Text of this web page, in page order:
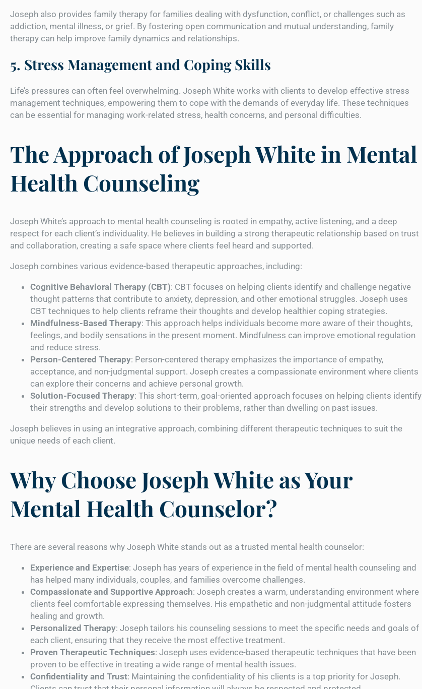
Joseph also provides family therapy for families dealing with dysfunction, conflict, or challenges such as
addiction, mental illness, or grief. By fostering open communication and mutual understanding, family
therapy can help improve family dynamics and relationships.
5. Stress Management and Coping Skills
Life’s pressures can often feel overwhelming. Joseph White works with clients to develop effective stress
management techniques, empowering them to cope with the demands of everyday life. These techniques
can be essential for managing work-related stress, health concerns, and personal difficulties.
The Approach of Joseph White in Mental
Health Counseling
Joseph White’s approach to mental health counseling is rooted in empathy, active listening, and a deep
respect for each client’s individuality. He believes in building a strong therapeutic relationship based on trust
and collaboration, creating a safe space where clients feel heard and supported.
Joseph combines various evidence-based therapeutic approaches, including:
Cognitive Behavioral Therapy (CBT): CBT focuses on helping clients identify and challenge negative
thought patterns that contribute to anxiety, depression, and other emotional struggles. Joseph uses
CBT techniques to help clients reframe their thoughts and develop healthier coping strategies.
Mindfulness-Based Therapy: This approach helps individuals become more aware of their thoughts,
feelings, and bodily sensations in the present moment. Mindfulness can improve emotional regulation
and reduce stress.
Person-Centered Therapy: Person-centered therapy emphasizes the importance of empathy,
acceptance, and non-judgmental support. Joseph creates a compassionate environment where clients
can explore their concerns and achieve personal growth.
Solution-Focused Therapy: This short-term, goal-oriented approach focuses on helping clients identify
their strengths and develop solutions to their problems, rather than dwelling on past issues.
Joseph believes in using an integrative approach, combining different therapeutic techniques to suit the
unique needs of each client.
Why Choose Joseph White as Your
Mental Health Counselor?
There are several reasons why Joseph White stands out as a trusted mental health counselor:
Experience and Expertise: Joseph has years of experience in the field of mental health counseling and
has helped many individuals, couples, and families overcome challenges.
Compassionate and Supportive Approach: Joseph creates a warm, understanding environment where
clients feel comfortable expressing themselves. His empathetic and non-judgmental attitude fosters
healing and growth.
Personalized Therapy: Joseph tailors his counseling sessions to meet the specific needs and goals of
each client, ensuring that they receive the most effective treatment.
Proven Therapeutic Techniques: Joseph uses evidence-based therapeutic techniques that have been
proven to be effective in treating a wide range of mental health issues.
Confidentiality and Trust: Maintaining the confidentiality of his clients is a top priority for Joseph.